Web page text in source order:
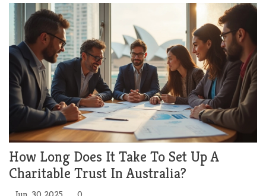
How Long Does It Take To Set Up A
Charitable Trust In Australia?